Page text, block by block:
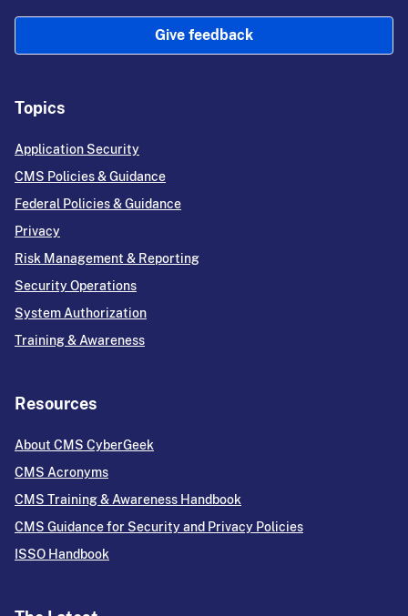
Give feedback
Topics
Application Security
CMS Policies & Guidance
Federal Policies & Guidance
Privacy
Risk Management & Reporting
Security Operations
System Authorization
Training & Awareness
Resources
About CMS CyberGeek
CMS Acronyms
CMS Training & Awareness Handbook
CMS Guidance for Security and Privacy Policies
ISSO Handbook